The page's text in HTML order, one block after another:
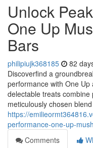
Unlock
One Up
Bars
philipiujk368185 82
Discoverfind a
performance with One
delectable treats
meticulously chosen
https://
performance-one-up-
Comments